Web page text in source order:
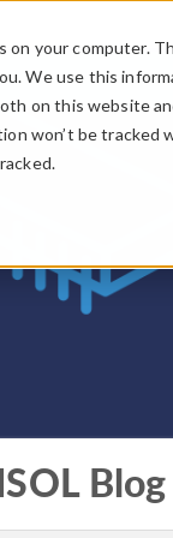
on your computer.
We use this
on this website
won’t be
Blog